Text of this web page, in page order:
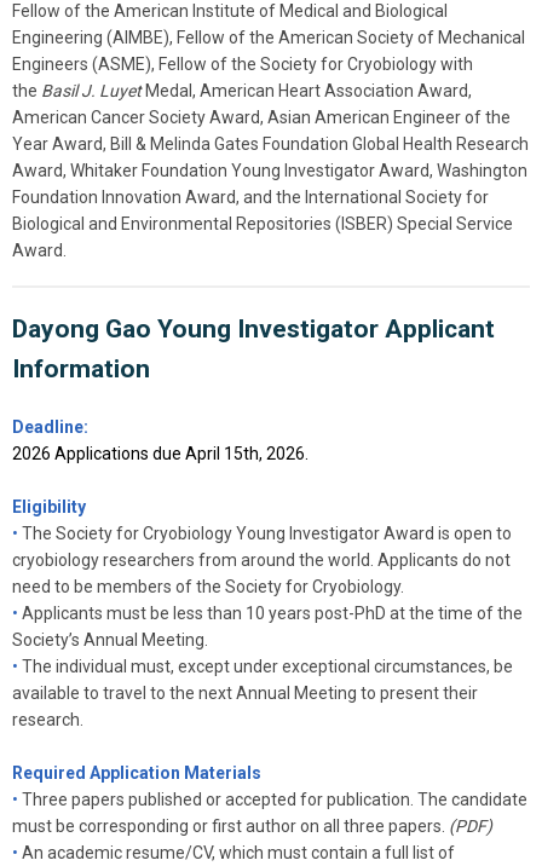
Fellow of the American Institute of Medical and Biological
Engineering (AIMBE), Fellow of the American Society of Mechanical
Engineers (ASME), Fellow of the Society for Cryobiology with
the Basil J. LuyetMedal, American Heart Association Award,
American Cancer Society Award, Asian American Engineer of the
Year Award, Bill & Melinda Gates Foundation Global Health Research
Award, Whitaker Foundation Young Investigator Award, Washington
Foundation Innovation Award, and the International Society for
Biological and Environmental Repositories (ISBER) Special Service
Award.
Dayong Gao Young Investigator Applicant
Information
Deadline:
2026 Applications due April 15th, 2026.
Eligibility
• The Society for Cryobiology Young Investigator Award is open to
cryobiology researchers from around the world. Applicants do not
need to be members of the Society for Cryobiology.
• Applicants must be less than 10 years post-PhD at the time of the
Society’s Annual Meeting.
• The individual must, except under exceptional circumstances, be
available to travel to the next Annual Meeting to present their
research.
Required Application Materials
• Three papers published or accepted for publication. The candidate
must be corresponding or first author on all three papers. (PDF)
• An academic resume/CV, which must contain a full list of